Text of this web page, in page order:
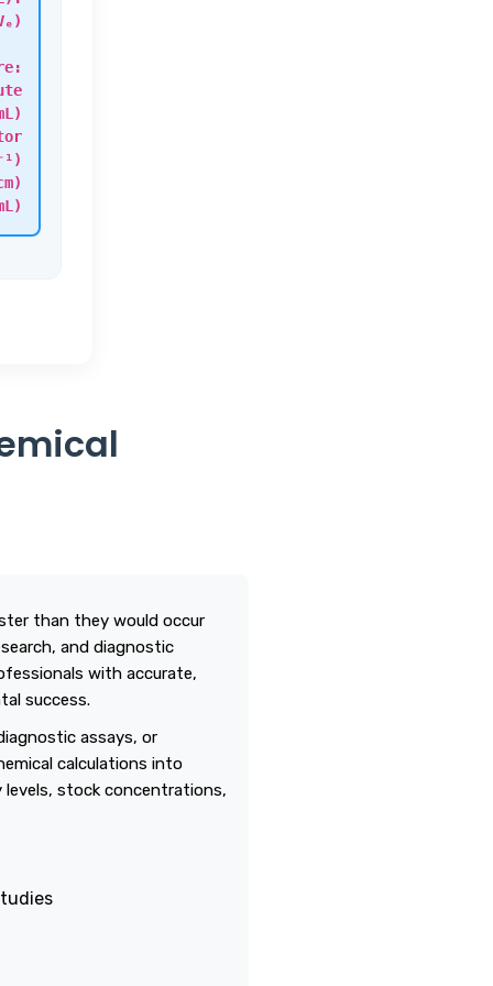
than they would occur
and diagnostic
with accurate,
success.
assays, or
calculations into
levels, stock concentrations,